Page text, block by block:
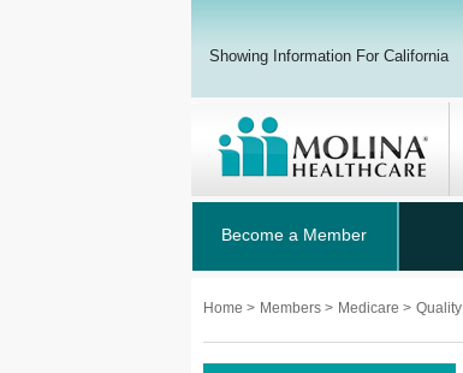
Showing Information For California
Become a Member
Home > Members > Medicare > Quality